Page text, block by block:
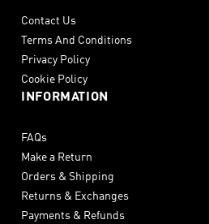
Contact Us
Terms And Conditions
Privacy Policy
Cookie Policy
INFORMATION
FAQs
Make a Return
Orders & Shipping
Returns & Exchanges
Payments & Refunds